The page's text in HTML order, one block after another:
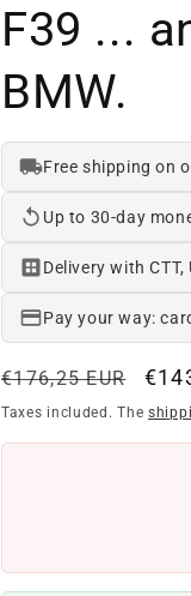
F39 ...
BMW.
Free shipping on
Up to 30-day
Delivery with CTT,
Pay your way:
Regular
price
€176,25 EUR
Taxes included. The